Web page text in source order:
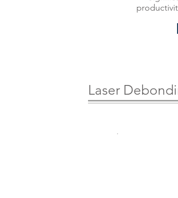
Laser